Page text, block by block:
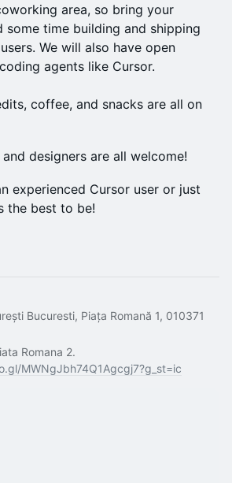
area, so bring your
some time building and shipping
​We will also have open
agents like Cursor.
coffee, and snacks are all on
designers are all welcome!
experienced Cursor user or just
the best to be!
Bucuresti, Piața Romană 1, 010371
Romana 2.
MWNgJbh74Q1Agcgj7?g_st=ic